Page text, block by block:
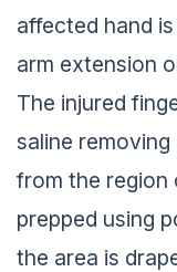
affected hand
arm extension
The injured
saline
from the region
prepped using
the area is